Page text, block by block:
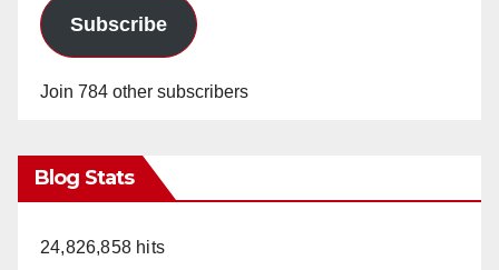
Subscribe
Join 784 other subscribers
Blog Stats
24,826,858 hits